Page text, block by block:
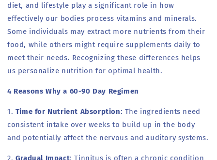
diet, and lifestyle play a significant role in how
effectively our bodies process vitamins and minerals.
Some individuals may extract more nutrients from their
food, while others might require supplements daily to
meet their needs. Recognizing these differences helps
us personalize nutrition for optimal health.
4 Reasons Why a 60-90 Day Regimen
1. Time for Nutrient Absorption: The ingredients need
consistent intake over weeks to build up in the body
and potentially affect the nervous and auditory systems.
2. Gradual Impact: Tinnitus is often a chronic condition